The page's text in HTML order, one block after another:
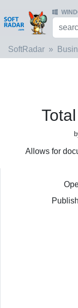
SoftRadar
Allows for